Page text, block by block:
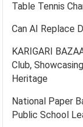
Table Tennis
Can AI Replace
KARIGARI
Club,
Heritage
National Paper
Public School